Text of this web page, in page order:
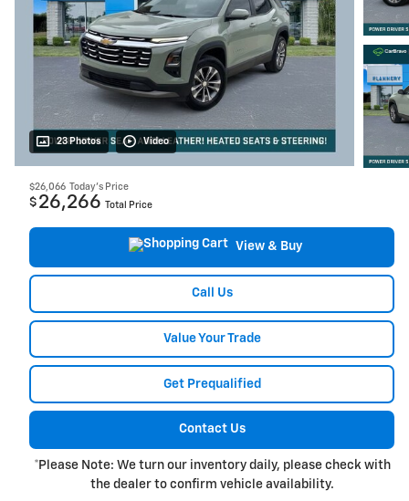
23 Photos Video
$26,066 Today's Price
$ 26,266 Total Price
View & Buy
Call Us
Value Your Trade
Get Prequalified
Contact Us
*Please Note: We turn our inventory daily, please check with
the dealer to confirm vehicle availability.